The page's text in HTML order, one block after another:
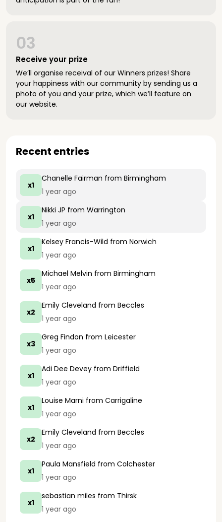
Receive your prize
03
We’ll organise receival of our Winners prizes! Share
your happiness with our community by sending us a
photo of you and your prize, which we’ll feature on
our website.
Recent entries
x1
Chanelle Fairman from Birmingham
1 year ago
x1
Nikki JP from Warrington
1 year ago
x1
Kelsey Francis-Wild from Norwich
1 year ago
x5
Michael Melvin from Birmingham
1 year ago
x2
Emily Cleveland from Beccles
1 year ago
x3
Greg Findon from Leicester
1 year ago
x1
Adi Dee Devey from Driffield
1 year ago
x1
Louise Marni from Carrigaline
1 year ago
x2
Emily Cleveland from Beccles
1 year ago
x1
Paula Mansfield from Colchester
1 year ago
x1
sebastian miles from Thirsk
1 year ago